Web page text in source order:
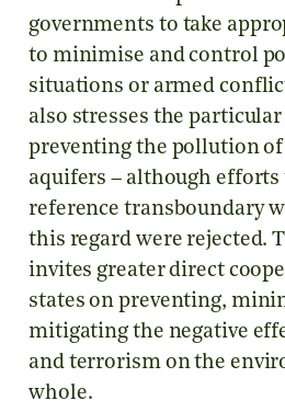
governments to take
to minimise and control
situations or armed
also stresses the
preventing the pollution of
aquifers – although
reference transboundary
this regard were rejected.
invites greater direct
states on preventing,
mitigating the negative
and terrorism on the
whole.